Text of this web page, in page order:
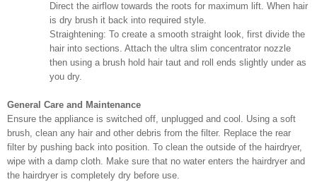
Direct the airflow towards the roots for maximum lift. When hair
is dry brush it back into required style.
Straightening: To create a smooth straight look, first divide the
hair into sections. Attach the ultra slim concentrator nozzle
then using a brush hold hair taut and roll ends slightly under as
you dry.
General Care and Maintenance
Ensure the appliance is switched off, unplugged and cool. Using a soft
brush, clean any hair and other debris from the filter. Replace the rear
filter by pushing back into position. To clean the outside of the hairdryer,
wipe with a damp cloth. Make sure that no water enters the hairdryer and
the hairdryer is completely dry before use.